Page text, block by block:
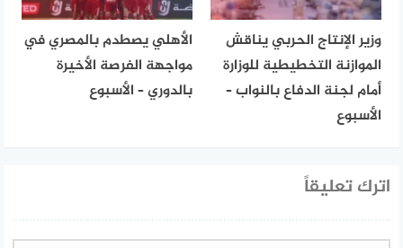
وزير الإنتاج الحربي يناقش
الموازنة التخطيطية للوزارة
أمام لجنة الدفاع بالنواب –
الأسبوع
الأهلي يصطدم بالمصري في
مواجهة الفرصة الأخيرة
بالدوري – الأسبوع
اترك تعليقاً